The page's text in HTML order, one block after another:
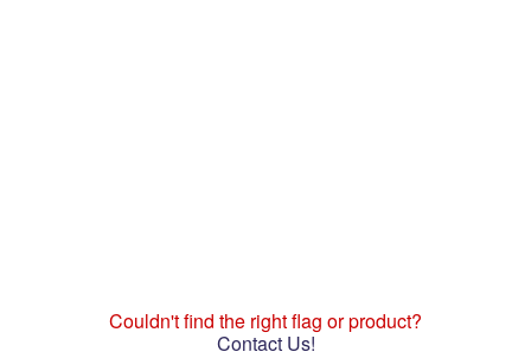
Couldn't find the right flag or product?
Contact Us!